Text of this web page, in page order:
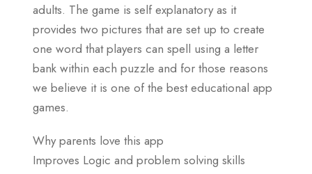
adults. The game is self explanatory as it
provides two pictures that are set up to create
one word that players can spell using a letter
bank within each puzzle and for those reasons
we believe it is one of the best educational app
games.
Why parents love this app
Improves Logic and problem solving skills